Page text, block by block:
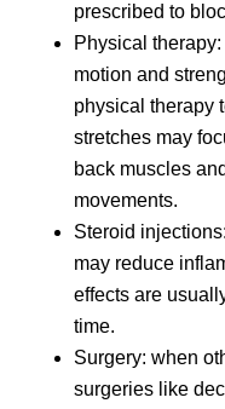
prescribed to
Physical
motion and
physical therapy
stretches may
back muscles
movements.
Steroid
may reduce
effects are
time.
Surgery: when
surgeries like